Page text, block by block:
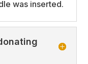
was inserted.